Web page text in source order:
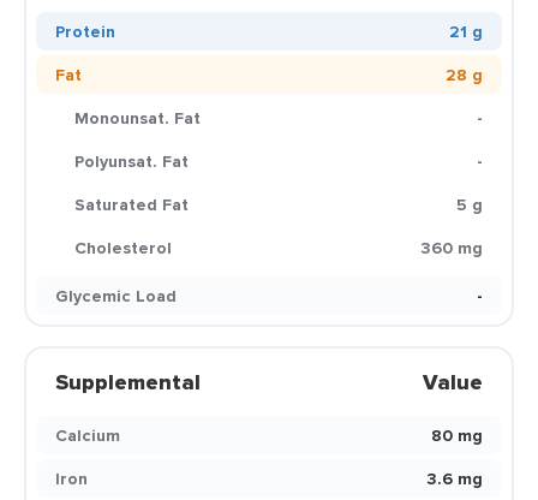
Protein
21 g
Fat
28 g
Monounsat. Fat
-
Polyunsat. Fat
-
Saturated Fat
5 g
Cholesterol
360 mg
Glycemic Load
-
Supplemental Value
Calcium
80 mg
Iron
3.6 mg